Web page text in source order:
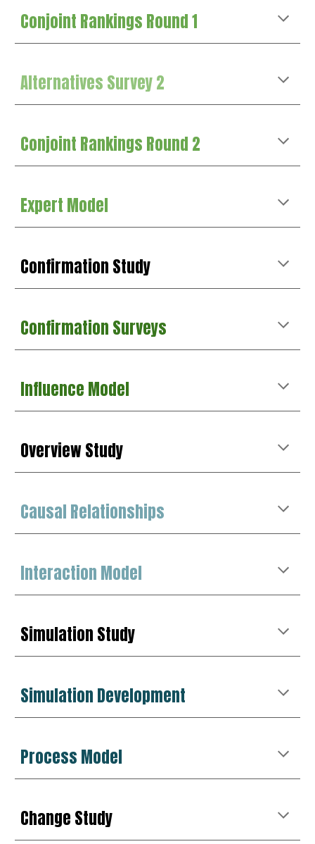
Conjoint Rankings Round 1
Alternatives Survey 2
Conjoint Rankings Round 2
Expert Model
Confirmation Study
Confirmation Surveys
Influence Model
Overview Study
Causal Relationships
Interaction Model
Simulation Study
Simulation Development
Process Model
Change Study